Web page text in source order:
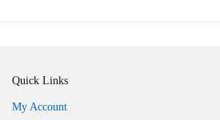
Quick Links
My Account